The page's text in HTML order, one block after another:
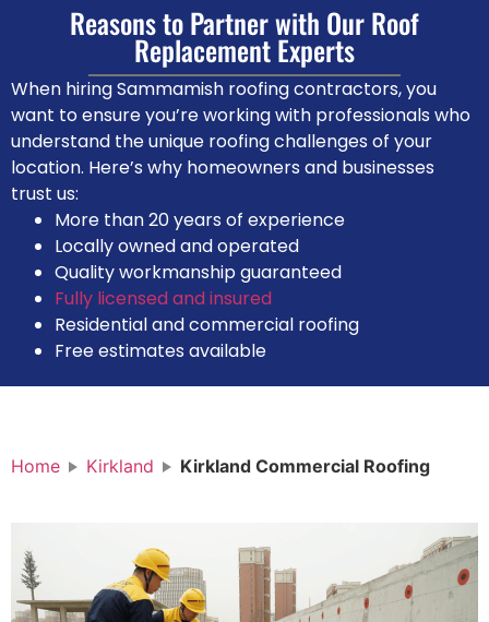
Reasons to Partner with Our Roof
Replacement Experts
When hiring Sammamish roofing contractors, you
want to ensure you’re working with professionals who
understand the unique roofing challenges of your
location. Here’s why homeowners and businesses
trust us:
More than 20 years of experience
Locally owned and operated
Quality workmanship guaranteed
Fully licensed and insured
Residential and commercial roofing
Free estimates available
Home Kirkland Kirkland Commercial Roofing